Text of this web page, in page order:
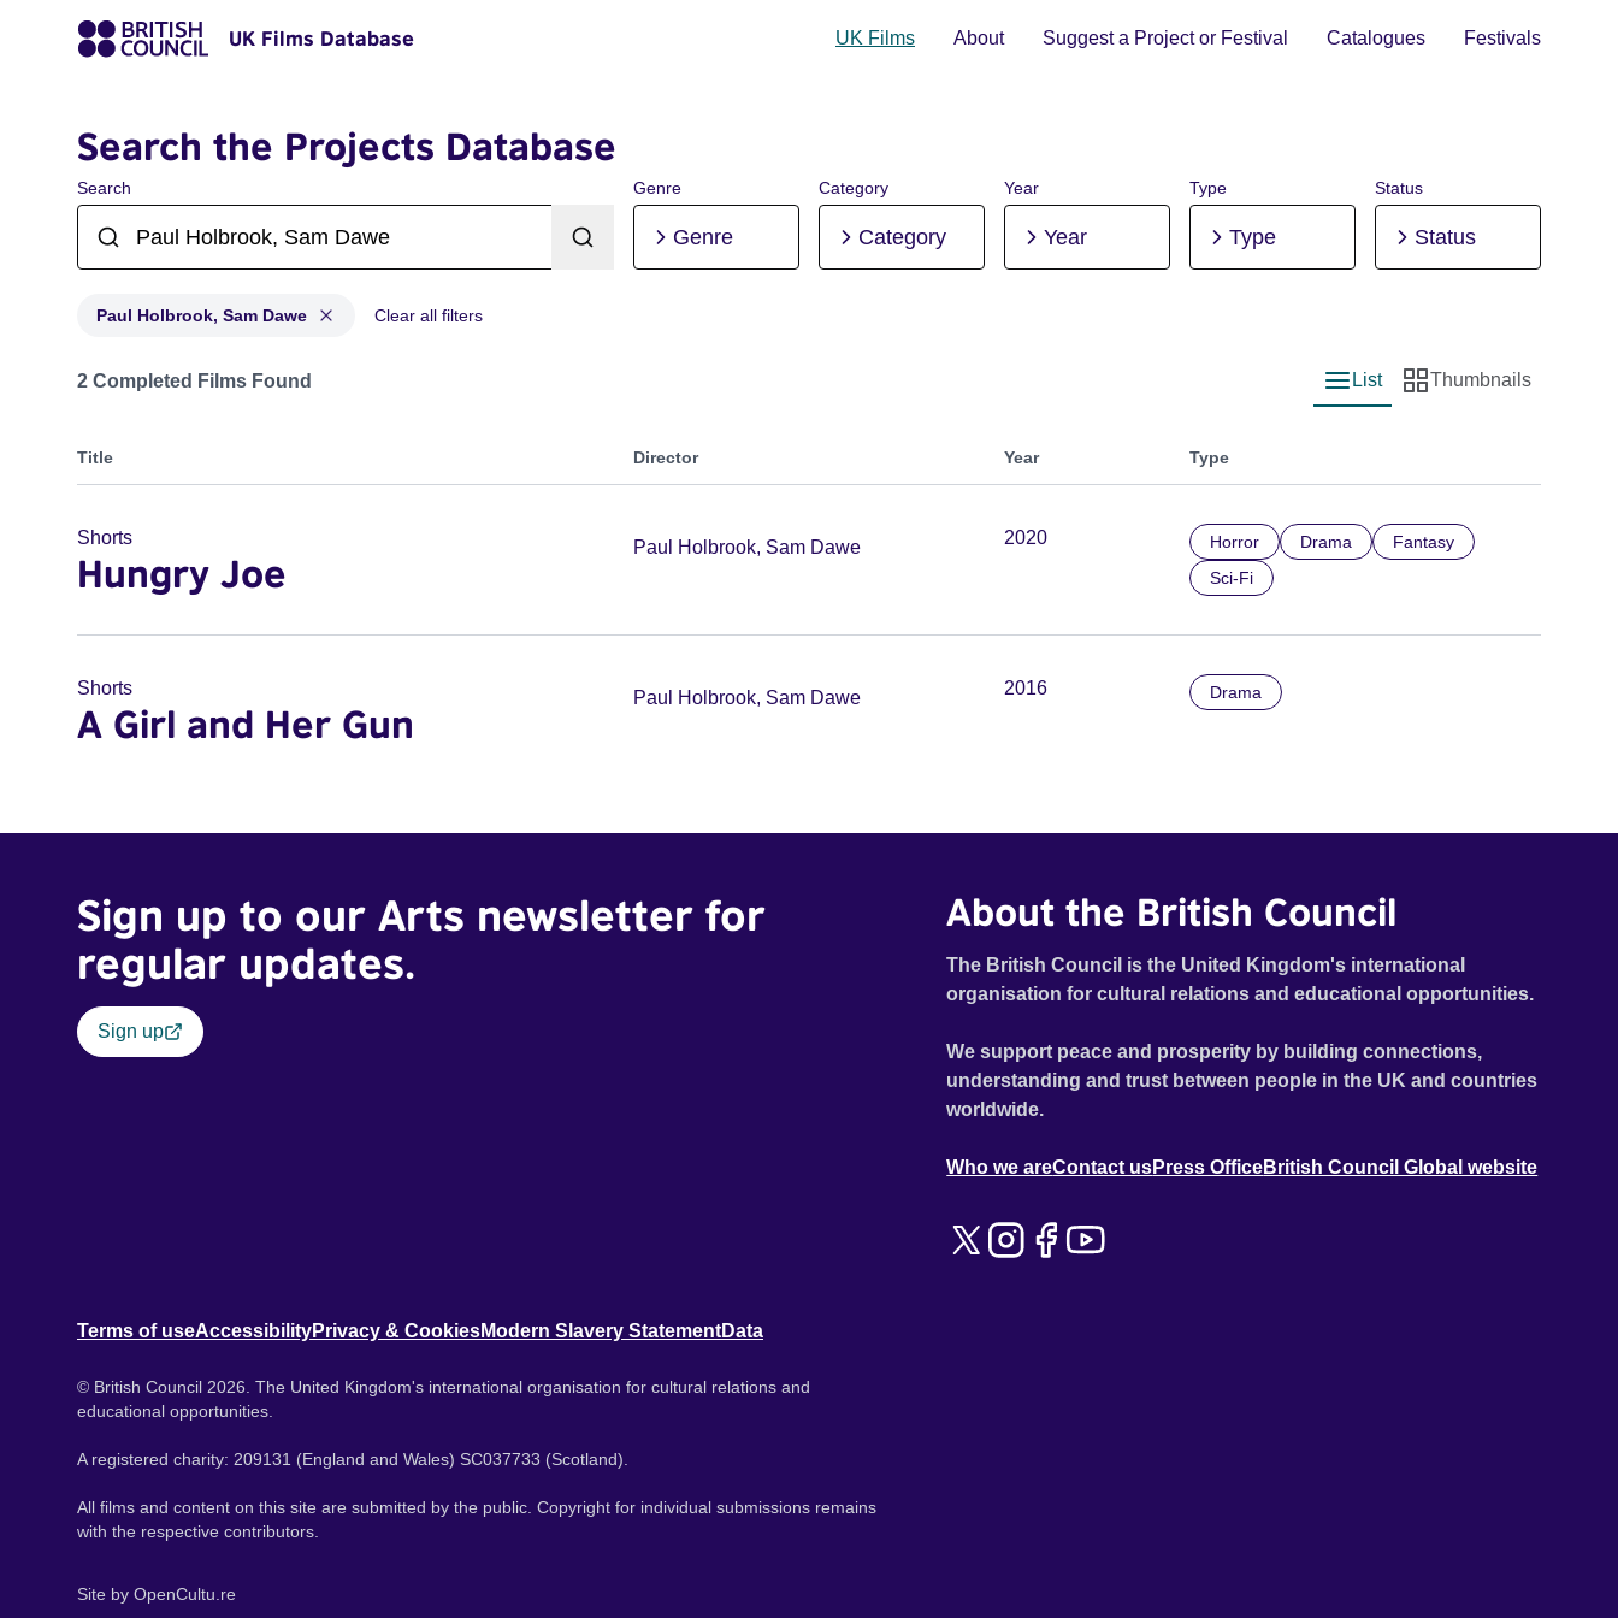
UK Films Database UK Films About Suggest a Project or Festival Catalogues Festivals
Search the Projects Database
Search Genre
Genre
Category
Category
Year
Year
Type
Type
Status
Status
Paul Holbrook, Sam Dawe Clear all filters
Projects matching: Paul Holbrook, Sam Dawe
2 Completed Films Found
List view
List
Thumbnail view
Thumbnails
Title Director Year Type
Shorts
Hungry Joe
Paul Holbrook, Sam Dawe 2020 Horror Drama
Fantasy
Sci-Fi
Shorts
A Girl and Her Gun
Paul Holbrook, Sam Dawe 2016 Drama
Sign up to our Arts newsletter for
regular updates.
Sign up
About the British Council
The British Council is the United Kingdom's international
organisation for cultural relations and educational opportunities.
We support peace and prosperity by building connections,
understanding and trust between people in the UK and countries
worldwide.
Who we areContact usPress OfficeBritish Council Global website
Terms of useAccessibilityPrivacy & CookiesModern Slavery StatementData
© British Council 2026. The United Kingdom's international organisation for cultural relations and
educational opportunities.
A registered charity: 209131 (England and Wales) SC037733 (Scotland).
All films and content on this site are submitted by the public. Copyright for individual submissions remains
with the respective contributors.
Site by OpenCultu.re